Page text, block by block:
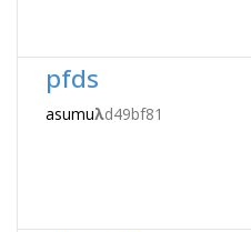
pfds
asumuλd49bf81